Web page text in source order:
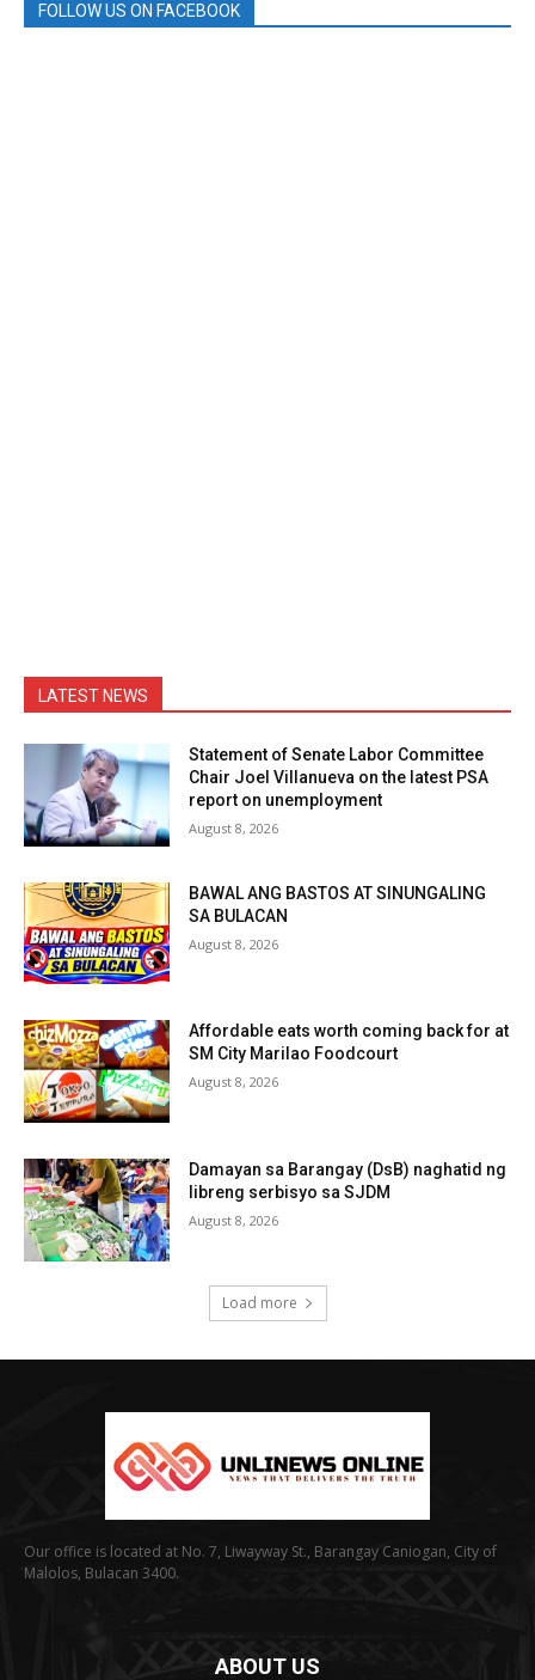
FOLLOW US ON FACEBOOK
LATEST NEWS
Statement of Senate Labor Committee
Chair Joel Villanueva on the latest PSA
report on unemployment
August 8, 2026
BAWAL ANG BASTOS AT SINUNGALING
SA BULACAN
August 8, 2026
Affordable eats worth coming back for at
SM City Marilao Foodcourt
August 8, 2026
Damayan sa Barangay (DsB) naghatid ng
libreng serbisyo sa SJDM
August 8, 2026
Load more
Our office is located at No. 7, Liwayway St., Barangay Caniogan, City of
Malolos, Bulacan 3400.
ABOUT US